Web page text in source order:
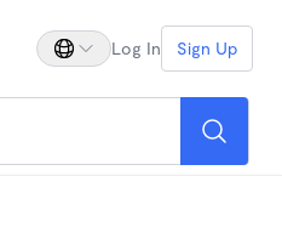
Log In Sign Up